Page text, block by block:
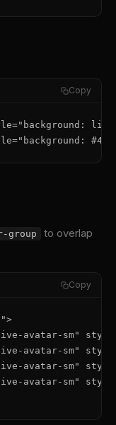
Copy
group
to overlap
Copy
avatar-sm"
avatar-sm"
avatar-sm"
avatar-sm"